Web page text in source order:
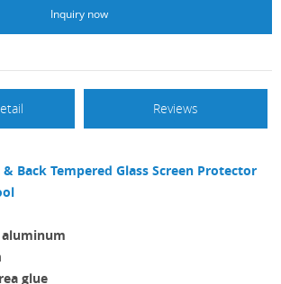
Inquiry now
Reviews
Back Tempered Glass Screen Protector
glue